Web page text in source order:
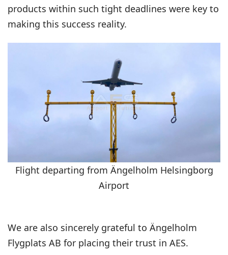
products within such tight deadlines were key to
making this success reality.
Flight departing from Ängelholm Helsingborg
Airport
We are also sincerely grateful to Ängelholm
Flygplats AB for placing their trust in AES.